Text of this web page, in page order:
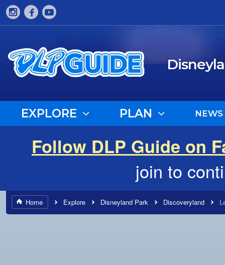
EXPLORE PLAN NEWS
Follow DLP Guide on
join to
Home Explore Disneyland Park Discoveryland